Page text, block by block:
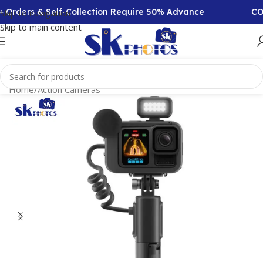
Skip to navigation
Skip to main content
& Self-Collection Require 50% Advance COD
Home/Action Cameras